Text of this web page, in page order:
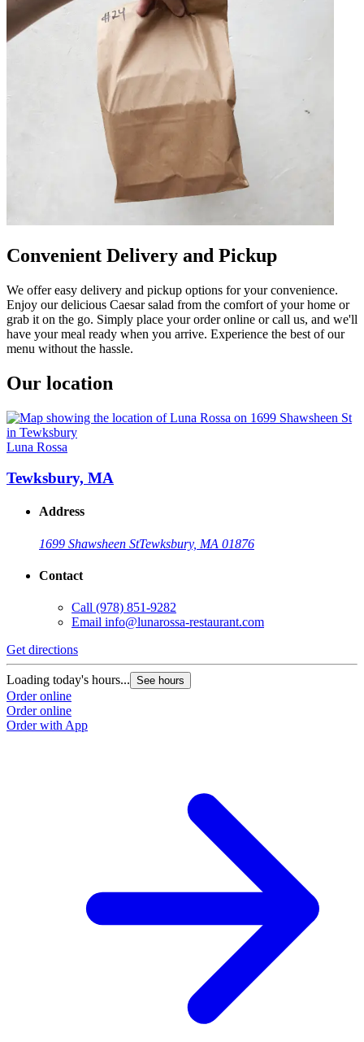
Convenient Delivery and Pickup
We offer easy delivery and pickup options for your convenience.
Enjoy our delicious Caesar salad from the comfort of your home or
grab it on the go. Simply place your order online or call us, and we'll
have your meal ready when you arrive. Experience the best of our
menu without the hassle.
Our location
Luna Rossa
Tewksbury, MA
Address
1699 Shawsheen StTewksbury, MA 01876
Contact
Call (978) 851-9282
Email info@lunarossa-restaurant.com
Get directions
Loading today's hours... See hours
Order online
Order online
Order with App